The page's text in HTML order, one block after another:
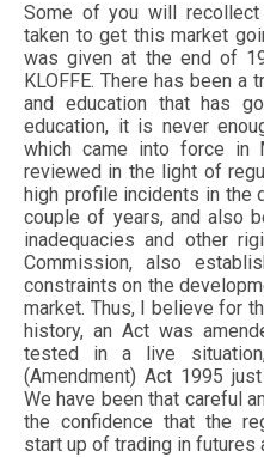
Some of you will
taken to get this market
was given at the end of
KLOFFE. There has been a
and education that has
education, it is never
which came into force in
reviewed in the light of
high profile incidents in the
couple of years, and also
inadequacies and other
Commission, also
constraints on the
market. Thus, I believe for
history, an Act was
tested in a live
(Amendment) Act 1995
We have been that careful
the confidence that the
start up of trading in